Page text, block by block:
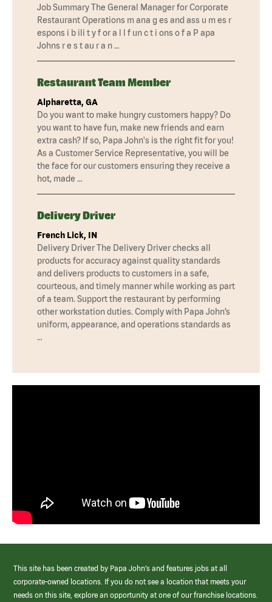
Job Summary The General Manager for Corporate
Restaurant Operations m ana g es and ass u m es r
espons i b ili t y f or a l l f un c t i ons o f a P apa
Johns r e s t au r a n …
Restaurant Team Member
Alpharetta, GA
Do you want to make hungry customers happy? Do
you want to have fun, make new friends and earn
extra cash? If so, Papa John's is the right fit for you!
As a Customer Service Representative, you will be
the face for our customers ensuring they receive a
hot, made …
Delivery Driver
French Lick, IN
Delivery Driver The Delivery Driver checks all
products for accuracy against quality standards
and delivers products to customers in a safe,
courteous, and timely manner while working as part
of a team. Support the restaurant by performing
other workstation duties. Comply with Papa John’s
uniform, appearance, and operations standards as
…
This site has been created by Papa John’s and features jobs at all
corporate-owned locations. If you do not see a location that meets your
needs on this site, explore an opportunity at one of our franchise locations.